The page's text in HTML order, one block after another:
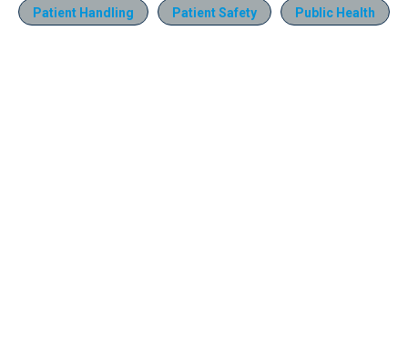
Patient Handling Patient Safety Public Health